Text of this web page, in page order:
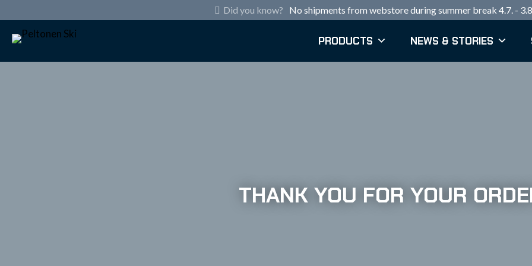
Did you know? No shipments from webstore during summer break 4.7. -
PRODUCTS NEWS & STORIES
THANK YOU FOR YOUR